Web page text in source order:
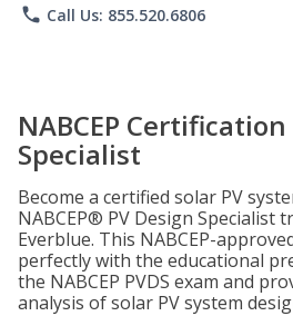
phone Call Us: 855.520.6806
NABCEP Certification
Specialist
Become a certified solar PV
NABCEP® PV Design Specialist
Everblue. This NABCEP-
perfectly with the educational
the NABCEP PVDS exam and
analysis of solar PV system